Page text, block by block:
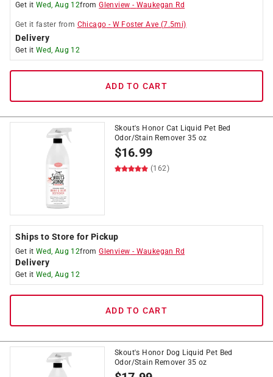
Get it Wed, Aug 12fromGlenview - Waukegan Rd
Get it faster from Chicago - W Foster Ave (7.5mi)
Delivery
Get it Wed, Aug 12
ADD TO CART
Skout's Honor Cat Liquid Pet Bed
Odor/Stain Remover 35 oz
$16.99
(162)
Ships to Store for Pickup
Get it Wed, Aug 12fromGlenview - Waukegan Rd
Delivery
Get it Wed, Aug 12
ADD TO CART
Skout's Honor Dog Liquid Pet Bed
Odor/Stain Remover 35 oz